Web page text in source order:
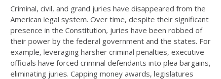
Criminal, civil, and grand juries have disappeared from the
American legal system. Over time, despite their significant
presence in the Constitution, juries have been robbed of
their power by the federal government and the states. For
example, leveraging harsher criminal penalties, executive
officials have forced criminal defendants into plea bargains,
eliminating juries. Capping money awards, legislatures